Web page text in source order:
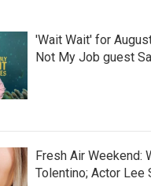
'Wait Wait' for
Not My Job guest
Fresh Air Weekend:
Tolentino; Actor Lee